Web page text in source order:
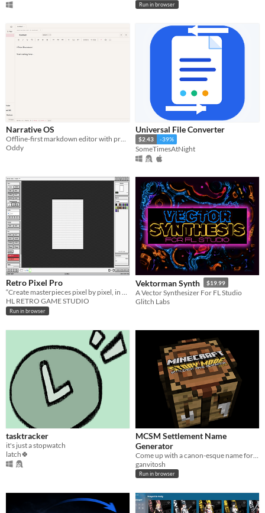
Run in browser
Narrative OS
Oddy
Universal File Converter
$2.43 -39%
SomeTimesAtNight
Retro Pixel Pro
“Create masterpieces pixel by pixel, in a retro 8‑BIT style.”
HL RETRO GAME STUDIO
Run in browser
Vektorman Synth $19.99
A Vector Synthesizer For FL Studio
Glitch Labs
tasktracker
it's just a stopwatch
latch🍀
MCSM Settlement Name
Generator
ganvitosh
Run in browser